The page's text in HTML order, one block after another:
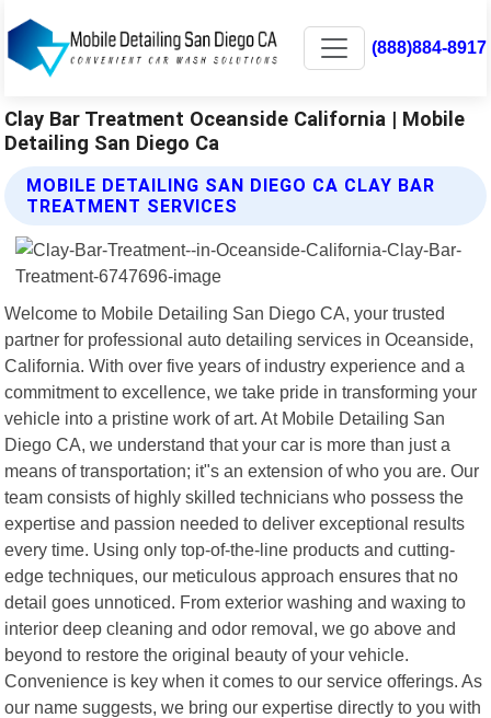
(888)884-8917
Clay Bar Treatment Oceanside California | Mobile
Detailing San Diego Ca
MOBILE DETAILING SAN DIEGO CA CLAY BAR
TREATMENT SERVICES
Welcome to Mobile Detailing San Diego CA, your trusted
partner for professional auto detailing services in Oceanside,
California. With over five years of industry experience and a
commitment to excellence, we take pride in transforming your
vehicle into a pristine work of art. At Mobile Detailing San
Diego CA, we understand that your car is more than just a
means of transportation; it"s an extension of who you are. Our
team consists of highly skilled technicians who possess the
expertise and passion needed to deliver exceptional results
every time. Using only top-of-the-line products and cutting-
edge techniques, our meticulous approach ensures that no
detail goes unnoticed. From exterior washing and waxing to
interior deep cleaning and odor removal, we go above and
beyond to restore the original beauty of your vehicle.
Convenience is key when it comes to our service offerings. As
our name suggests, we bring our expertise directly to you with